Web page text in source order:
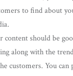
to find about
content should be
along with the
customers. You